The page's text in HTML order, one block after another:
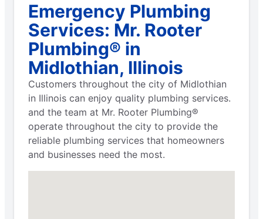
Emergency Plumbing
Services: Mr. Rooter
Plumbing® in
Midlothian, Illinois
Customers throughout the city of Midlothian
in Illinois can enjoy quality plumbing services.
and the team at Mr. Rooter Plumbing®
operate throughout the city to provide the
reliable plumbing services that homeowners
and businesses need the most.